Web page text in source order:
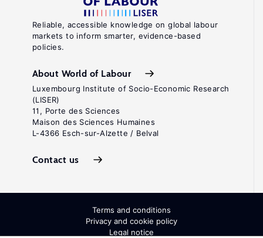
Reliable, accessible knowledge on global labour
markets to inform smarter, evidence-based
policies.
About World of Labour
Luxembourg Institute of Socio-Economic Research
(LISER)
11, Porte des Sciences
Maison des Sciences Humaines
L-4366 Esch-sur-Alzette / Belval
Contact us
Terms and conditions
Privacy and cookie policy
Legal notice